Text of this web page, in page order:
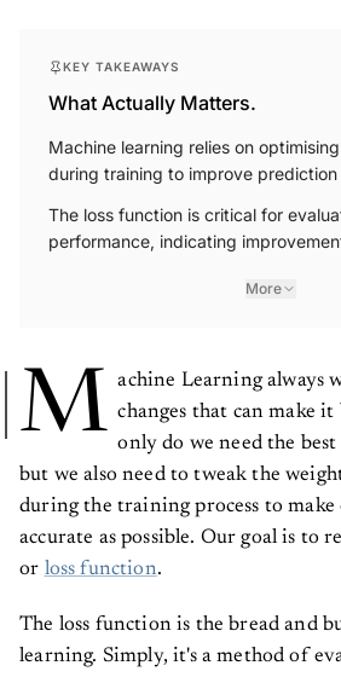
KEY TAKEAWAYS
What Actually Matters.
Machine learning relies on
during training to improve prediction
The loss function is critical for
performance, indicating
More
M achine Learning always
changes that can make
only do we need the
but we also need to tweak the
during the training process to make
accurate as possible. Our goal is to
or loss function.
The loss function is the bread and
learning. Simply, it's a method of